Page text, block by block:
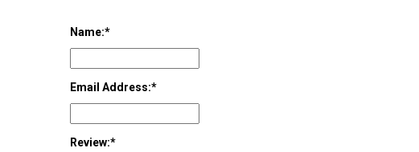
Name:
Email Address:
Review: